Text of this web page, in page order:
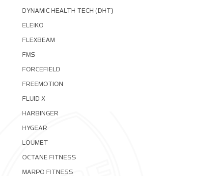
DYNAMIC HEALTH TECH (DHT)
ELEIKO
FLEXBEAM
FMS
FORCEFIELD
FREEMOTION
FLUID X
HARBINGER
HYGEAR
LOUMET
OCTANE FITNESS
MARPO FITNESS